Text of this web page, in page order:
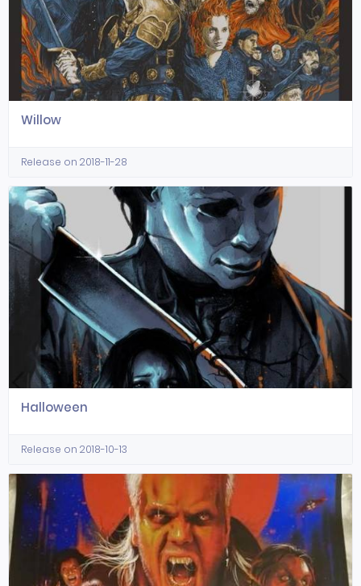
Willow
Release on 2018-11-28
Halloween
Release on 2018-10-13